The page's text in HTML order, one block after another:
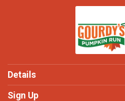
Details
Sign Up